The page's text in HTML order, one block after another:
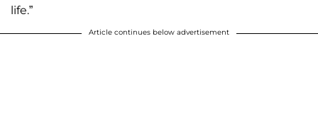
life.”
Article continues below advertisement